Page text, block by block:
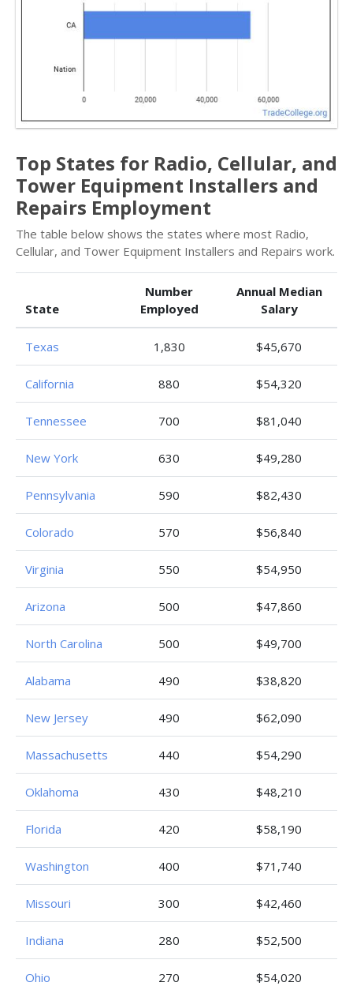
Top States for Radio, Cellular, and
Tower Equipment Installers and
Repairs Employment
The table below shows the states where most Radio,
Cellular, and Tower Equipment Installers and Repairs work.
State
Number
Employed
Annual Median
Salary
Texas 1,830 $45,670
California 880 $54,320
Tennessee 700 $81,040
New York 630 $49,280
Pennsylvania 590 $82,430
Colorado 570 $56,840
Virginia 550 $54,950
Arizona 500 $47,860
North Carolina 500 $49,700
Alabama 490 $38,820
New Jersey 490 $62,090
Massachusetts 440 $54,290
Oklahoma 430 $48,210
Florida 420 $58,190
Washington 400 $71,740
Missouri 300 $42,460
Indiana 280 $52,500
Ohio 270 $54,020